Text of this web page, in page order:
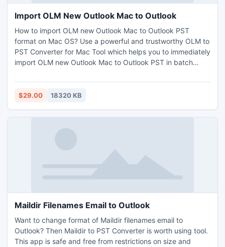
Import OLM New Outlook Mac to Outlook
How to import OLM new Outlook Mac to Outlook PST
format on Mac OS? Use a powerful and trustworthy OLM to
PST Converter for Mac Tool which helps you to immediately
import OLM new Outlook Mac to Outlook PST in batch
Outlook editions to simply import OLM new Outlook Mac to
Outlook PST format for Mac OS without Outlook
with a free demo copy which helps you to export the first
$29.00 18320 KB
Maildir Filenames Email to Outlook
Want to change format of Maildir filenames email to
Outlook? Then Maildir to PST Converter is worth using tool.
This app is safe and free from restrictions on size and